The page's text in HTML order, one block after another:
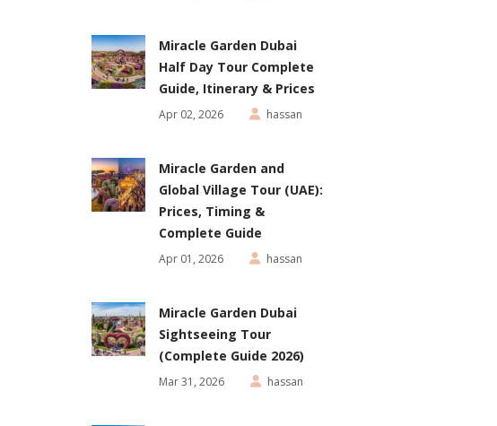
Miracle Garden Dubai
Half Day Tour Complete
Guide, Itinerary & Prices
Apr 02, 2026 hassan
Miracle Garden and
Global Village Tour (UAE):
Prices, Timing &
Complete Guide
Apr 01, 2026 hassan
Miracle Garden Dubai
Sightseeing Tour
(Complete Guide 2026)
Mar 31, 2026 hassan